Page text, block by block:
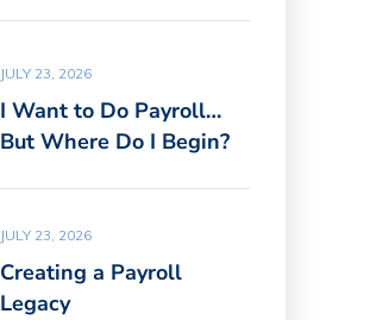
JULY 23, 2026
I Want to Do Payroll…
But Where Do I Begin?
JULY 23, 2026
Creating a Payroll
Legacy